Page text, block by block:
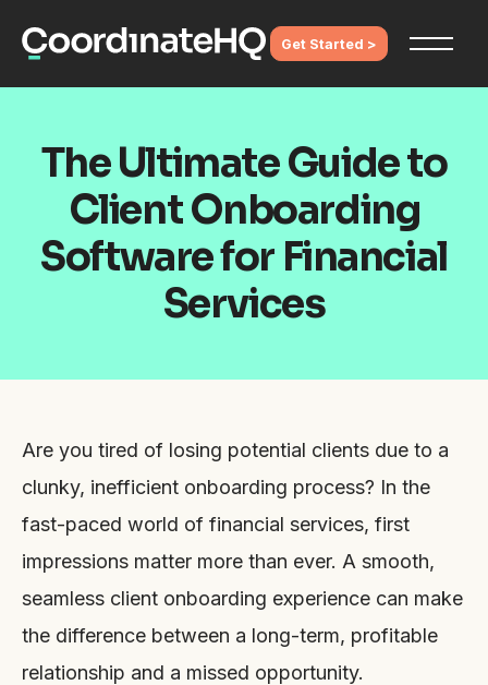
Get Started >
The Ultimate Guide to
Client Onboarding
Software for Financial
Services
Are you tired of losing potential clients due to a
clunky, inefficient onboarding process? In the
fast-paced world of financial services, first
impressions matter more than ever. A smooth,
seamless client onboarding experience can make
the difference between a long-term, profitable
relationship and a missed opportunity.